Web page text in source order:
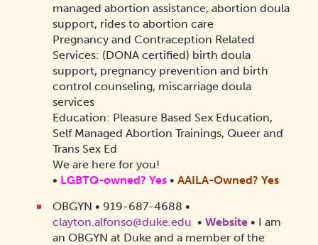
managed abortion assistance, abortion doula
support, rides to abortion care
Pregnancy and Contraception Related
Services: (DONA certified) birth doula
support, pregnancy prevention and birth
control counseling, miscarriage doula
services
Education: Pleasure Based Sex Education,
Self Managed Abortion Trainings, Queer and
Trans Sex Ed
We are here for you!
• LGBTQ-owned? Yes• AAILA-Owned? Yes
OBGYN • 919-687-4688 •
clayton.alfonso@duke.edu • Website• I am
an OBGYN at Duke and a member of the